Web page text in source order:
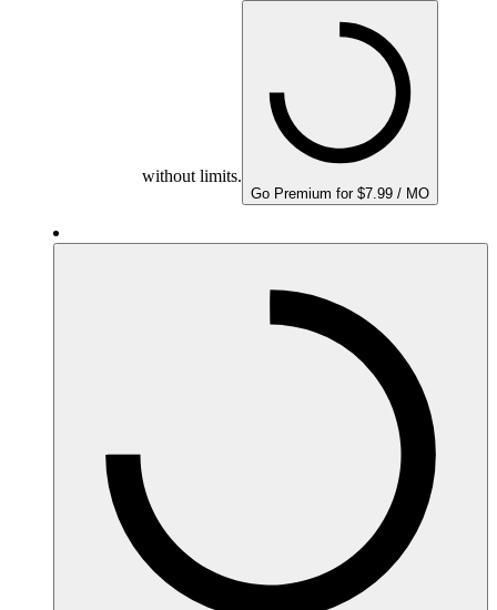
without limits.
Go Premium for $7.99 / MO